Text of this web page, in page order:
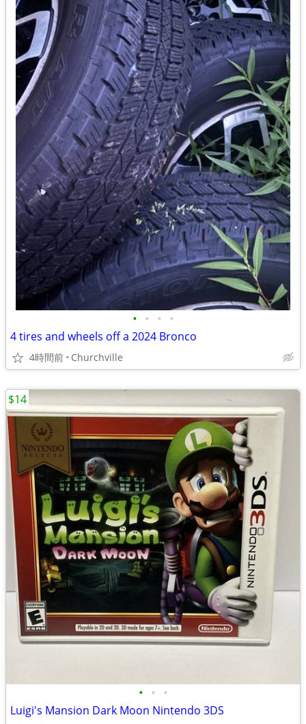
• • • •
4 tires and wheels off a 2024 Bronco
4時間前 Churchville
• • •
Luigi's Mansion Dark Moon Nintendo 3DS
$14